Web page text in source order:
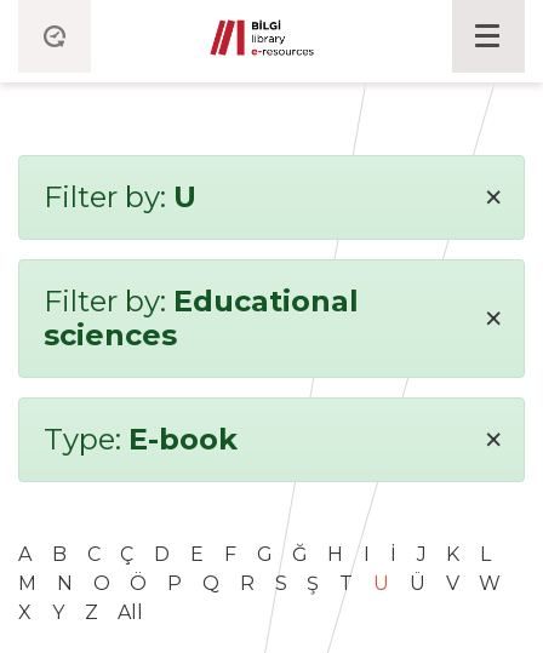
Filter by: U ×
Filter by: Educational
sciences
×
Type: E-book ×
A B C Ç D E F G Ğ H I İ J K
L
M
N O Ö P Q R S Ş T U Ü V
W
X
Y Z All